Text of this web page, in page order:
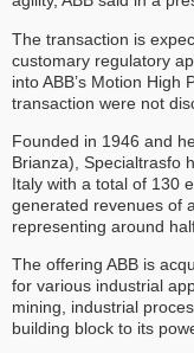
The transaction is
customary regulatory
into ABB’s Motion
transaction were not
Founded in 1946 and
Brianza), Specialtrasfo
Italy with a total of 130
generated revenues of
representing around
The offering ABB is
for various industrial
mining, industrial
building block to its